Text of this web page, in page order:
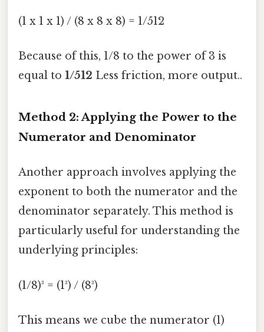
(1 x 1 x 1) / (8 x 8 x 8) = 1/512
Because of this, 1/8 to the power of 3 is
equal to 1/512 Less friction, more output..
Method 2: Applying the Power to the
Numerator and Denominator
Another approach involves applying the
exponent to both the numerator and the
denominator separately. This method is
particularly useful for understanding the
underlying principles:
(1/8)³ = (1³) / (8³)
This means we cube the numerator (1)